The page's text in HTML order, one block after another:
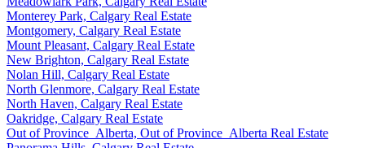
Monterey Park, Calgary Real Estate
Montgomery, Calgary Real Estate
Mount Pleasant, Calgary Real Estate
New Brighton, Calgary Real Estate
Nolan Hill, Calgary Real Estate
North Glenmore, Calgary Real Estate
North Haven, Calgary Real Estate
Oakridge, Calgary Real Estate
Out of Province_Alberta, Out of Province_Alberta Real Estate